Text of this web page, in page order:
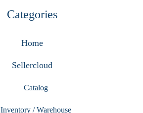
Categories
Home
Sellercloud
Catalog
Inventory / Warehouse